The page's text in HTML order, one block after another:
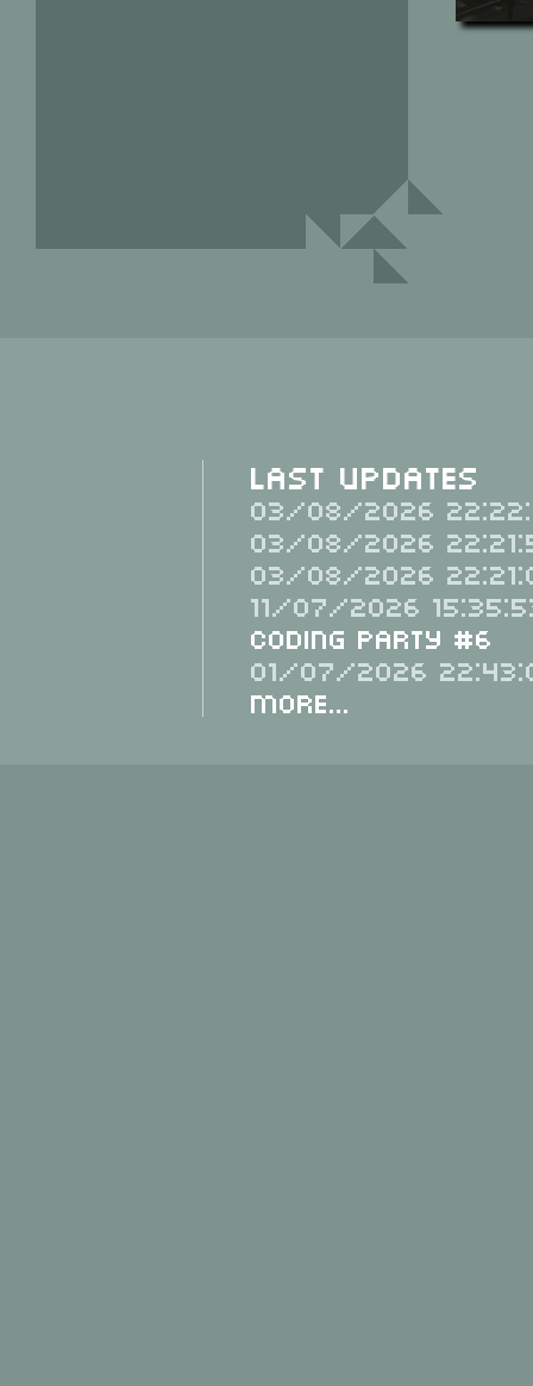
Last Updates
03/08/2026
03/08/2026
03/08/2026
11/07/2026
Coding Party #6
01/07/2026
More...